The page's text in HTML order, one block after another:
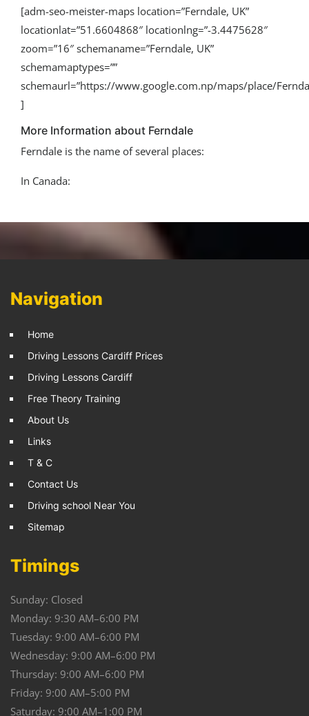
[adm-seo-meister-maps location=”Ferndale, UK”
locationlat=”51.6604868″ locationlng=”-3.4475628″
zoom=”16″ schemaname=”Ferndale, UK”
schemamaptypes=””
schemaurl=”https://www.google.com.np/maps/place/
]
More Information about Ferndale
Ferndale is the name of several places:
In Canada:
Navigation
Home
Driving Lessons Cardiff Prices
Driving Lessons Cardiff
Free Theory Training
About Us
Links
T & C
Contact Us
Driving school Near You
Sitemap
Timings
Sunday: Closed
Monday: 9:30 AM–6:00 PM
Tuesday: 9:00 AM–6:00 PM
Wednesday: 9:00 AM–6:00 PM
Thursday: 9:00 AM–6:00 PM
Friday: 9:00 AM–5:00 PM
Saturday: 9:00 AM–1:00 PM